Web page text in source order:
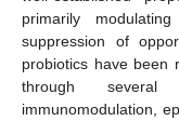
primarily
suppression of
probiotics have been
through several
immunomodulation,